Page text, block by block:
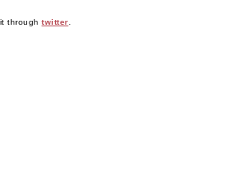
through twitter.